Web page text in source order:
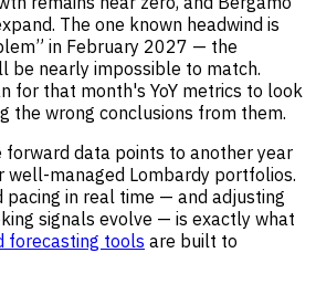
The one known headwind is
in February 2027 — the
be nearly impossible to match.
for that month's YoY metrics to look
the wrong conclusions from them.
forward data points to another year
managed Lombardy portfolios.
in real time — and adjusting
signals evolve — is exactly what
forecasting tools are built to